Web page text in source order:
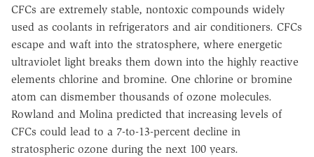
CFCs are extremely stable, nontoxic compounds widely
used as coolants in refrigerators and air conditioners. CFCs
escape and waft into the stratosphere, where energetic
ultraviolet light breaks them down into the highly reactive
elements chlorine and bromine. One chlorine or bromine
atom can dismember thousands of ozone molecules.
Rowland and Molina predicted that increasing levels of
CFCs could lead to a 7-to-13-percent decline in
stratospheric ozone during the next 100 years.